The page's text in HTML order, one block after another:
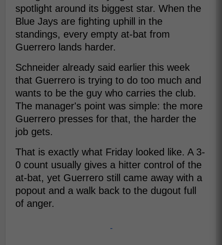
spotlight around its biggest star. When the
Blue Jays are fighting uphill in the
standings, every empty at-bat from
Guerrero lands harder.
Schneider already said earlier this week
that Guerrero is trying to do too much and
wants to be the guy who carries the club.
The manager's point was simple: the more
Guerrero presses for that, the harder the
job gets.
That is exactly what Friday looked like. A 3-
0 count usually gives a hitter control of the
at-bat, yet Guerrero still came away with a
popout and a walk back to the dugout full
of anger.
-